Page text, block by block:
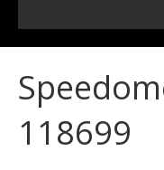
118699